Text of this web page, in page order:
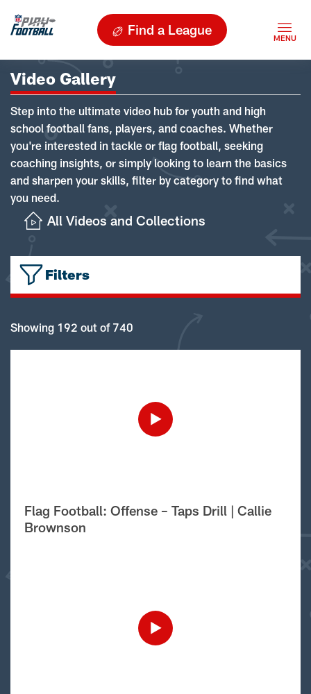
Find a League
Video Gallery
Step into the ultimate video hub for youth and high
school football fans, players, and coaches. Whether
you're interested in tackle or flag football, seeking
coaching insights, or simply looking to learn the basics
and sharpen your skills, filter by category to find what
you need.
All Videos and Collections
Filters
Showing 192 out of 740
Flag Football: Offense – Taps Drill | Callie
Brownson